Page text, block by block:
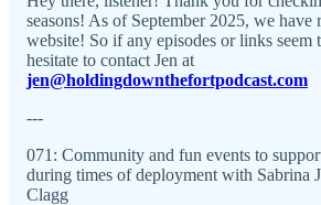
seasons! As of September 2025, we have
website! So if any episodes or links seem
hesitate to contact Jen at
jen@holdingdownthefortpodcast.com
---
071: Community and fun events to
during times of deployment with Sabrina
Clagg